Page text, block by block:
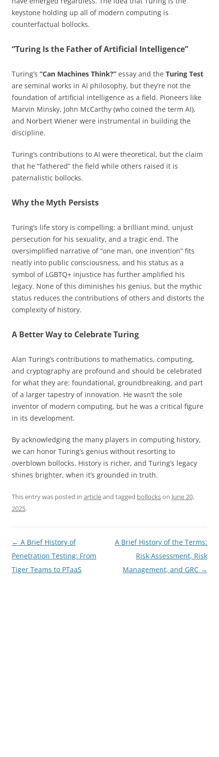
keystone holding up all of modern computing is
counterfactual bollocks.
“Turing Is the Father of Artificial Intelligence”
Turing’s “Can Machines Think?” essay and the Turing Test
are seminal works in AI philosophy, but they’re not the
foundation of artificial intelligence as a field. Pioneers like
Marvin Minsky, John McCarthy (who coined the term AI),
and Norbert Wiener were instrumental in building the
discipline.
Turing’s contributions to AI were theoretical, but the claim
that he “fathered” the field while others raised it is
paternalistic bollocks.
Why the Myth Persists
Turing’s life story is compelling: a brilliant mind, unjust
persecution for his sexuality, and a tragic end. The
oversimplified narrative of “one man, one invention” fits
neatly into public consciousness, and his status as a
symbol of LGBTQ+ injustice has further amplified his
legacy. None of this diminishes his genius, but the mythic
status reduces the contributions of others and distorts the
complexity of history.
A Better Way to Celebrate Turing
Alan Turing’s contributions to mathematics, computing,
and cryptography are profound and should be celebrated
for what they are: foundational, groundbreaking, and part
of a larger tapestry of innovation. He wasn’t the sole
inventor of modern computing, but he was a critical figure
in its development.
By acknowledging the many players in computing history,
we can honor Turing’s genius without resorting to
overblown bollocks. History is richer, and Turing’s legacy
shines brighter, when it’s grounded in truth.
This entry was posted in articleand tagged bollockson June 20,
2025.
Post
navigation
← A Brief History of
Penetration Testing: From
Tiger Teams to PTaaS
A Brief History of the Terms:
Risk Assessment, Risk
Management, and GRC →